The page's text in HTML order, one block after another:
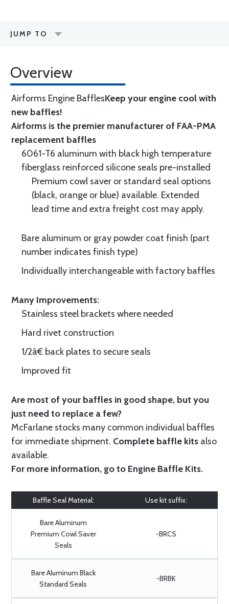
JUMP TO
Overview
Airforms Engine BafflesKeep your engine cool with
new baffles!
Airforms is the premier manufacturer of FAA-PMA
replacement baffles
6061-T6 aluminum with black high temperature
fiberglass reinforced silicone seals pre-installed
Premium cowl saver or standard seal options
(black, orange or blue) available. Extended
lead time and extra freight cost may apply.
Bare aluminum or gray powder coat finish (part
number indicates finish type)
Individually interchangeable with factory baffles
Many Improvements:
Stainless steel brackets where needed
Hard rivet construction
1/2â€ back plates to secure seals
Improved fit
Are most of your baffles in good shape, but you
just need to replace a few?
McFarlane stocks many common individual baffles
for immediate shipment. Complete baffle kits also
available.
For more information, go to Engine Baffle Kits.
Baffle Seal Material: Use kit suffix:
Bare Aluminum
Premium Cowl Saver
Seals
-BRCS
Bare Aluminum Black
Standard Seals
-BRBK